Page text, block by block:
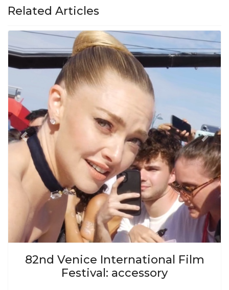
Related Articles
Previous Next
82nd Venice International Film
Festival: accessory